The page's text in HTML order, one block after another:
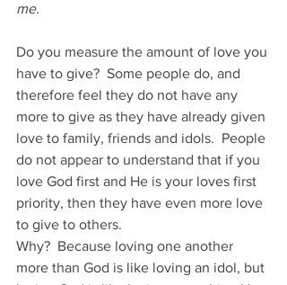
me.
Do you measure the amount of love you
have to give?  Some people do, and
therefore feel they do not have any
more to give as they have already given
love to family, friends and idols.  People
do not appear to understand that if you
love God first and He is your loves first
priority, then they have even more love
to give to others.
Why?  Because loving one another
more than God is like loving an idol, but